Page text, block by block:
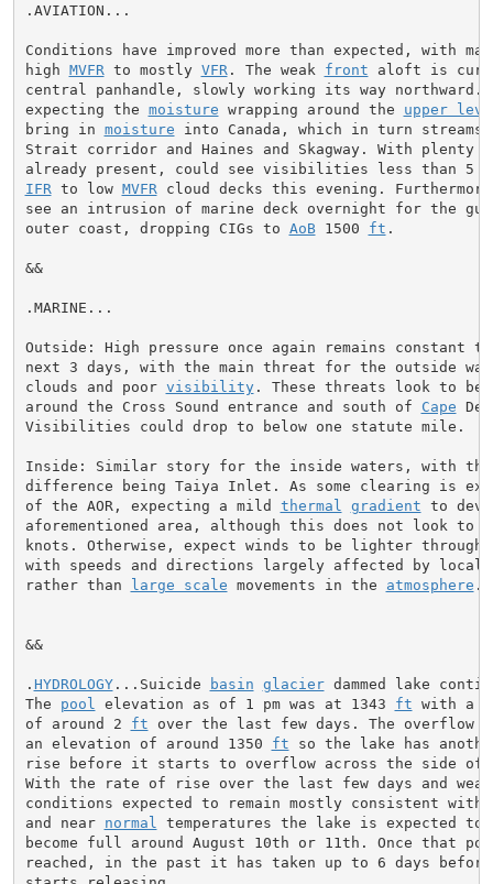
.AVIATION...
Conditions have improved more than expected, with
high MVFR to mostly VFR . The weak front aloft is
central panhandle, slowly working its way
expecting the moisture wrapping around the upper
bring in moisture into Canada, which in turn
Strait corridor and Haines and Skagway. With plenty
already present, could see visibilities less than 5
IFR to low MVFR cloud decks this evening.
see an intrusion of marine deck overnight for the
outer coast, dropping CIGs to AoB 1500 ft .
&&
.MARINE...
Outside: High pressure once again remains constant
next 3 days, with the main threat for the outside
clouds and poor visibility. These threats look to be
around the Cross Sound entrance and south of Cape
Visibilities could drop to below one statute mile.
Inside: Similar story for the inside waters, with the
difference being Taiya Inlet. As some clearing is
of the AOR, expecting a mild thermal gradient to
aforementioned area, although this does not look to
knots. Otherwise, expect winds to be lighter through
with speeds and directions largely affected by local
rather than
large scale movements in the atmosphere .
&&
. HYDROLOGY...Suicide basin glacier dammed lake
The pool elevation as of 1 pm was at 1343 ft with a
of around 2 ft over the last few days. The overflow
an elevation of around 1350 ft so the lake has
rise before it starts to overflow across the side
With the rate of rise over the last few days and
conditions expected to remain mostly consistent with
and near normal temperatures the lake is expected to
become full around August 10th or 11th. Once that
reached, in the past it has taken up to 6 days